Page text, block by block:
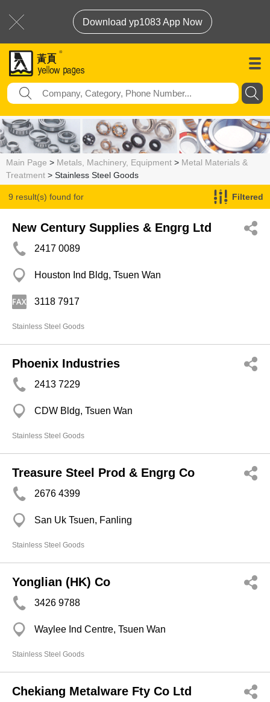
Download yp1083 App Now
Main Page > Metals, Machinery, Equipment > Metal Materials &
Treatment > Stainless Steel Goods
9 result(s) found for
Stainless Steel Goods
Filtered
New Century Supplies & Engrg Ltd
2417 0089
Houston Ind Bldg, Tsuen Wan
3118 7917
Stainless Steel Goods
Phoenix Industries
2413 7229
CDW Bldg, Tsuen Wan
Stainless Steel Goods
Treasure Steel Prod & Engrg Co
2676 4399
San Uk Tsuen, Fanling
Stainless Steel Goods
Yonglian (HK) Co
3426 9788
Waylee Ind Centre, Tsuen Wan
Stainless Steel Goods
Chekiang Metalware Fty Co Ltd